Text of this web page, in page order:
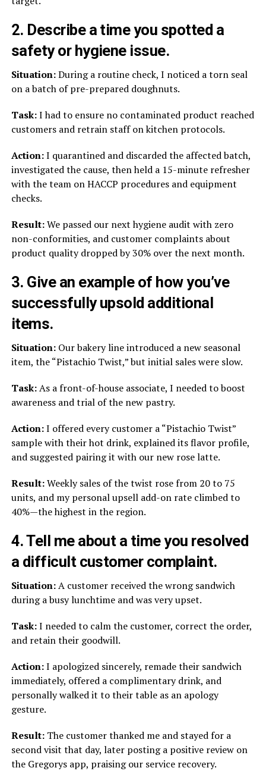
2. Describe a time you spotted a
safety or hygiene issue.
Situation:During a routine check, I noticed a torn seal
on a batch of pre-prepared doughnuts.
Task:I had to ensure no contaminated product reached
customers and retrain staff on kitchen protocols.
Action:I quarantined and discarded the affected batch,
investigated the cause, then held a 15-minute refresher
with the team on HACCP procedures and equipment
checks.
Result:We passed our next hygiene audit with zero
non-conformities, and customer complaints about
product quality dropped by 30% over the next month.
3. Give an example of how you’ve
successfully upsold additional
items.
Situation:Our bakery line introduced a new seasonal
item, the “Pistachio Twist,” but initial sales were slow.
Task:As a front-of-house associate, I needed to boost
awareness and trial of the new pastry.
Action:I offered every customer a “Pistachio Twist”
sample with their hot drink, explained its flavor profile,
and suggested pairing it with our new rose latte.
Result:Weekly sales of the twist rose from 20 to 75
units, and my personal upsell add-on rate climbed to
40%—the highest in the region.
4. Tell me about a time you resolved
a difficult customer complaint.
Situation:A customer received the wrong sandwich
during a busy lunchtime and was very upset.
Task:I needed to calm the customer, correct the order,
and retain their goodwill.
Action:I apologized sincerely, remade their sandwich
immediately, offered a complimentary drink, and
personally walked it to their table as an apology
gesture.
Result:The customer thanked me and stayed for a
second visit that day, later posting a positive review on
the Gregorys app, praising our service recovery.